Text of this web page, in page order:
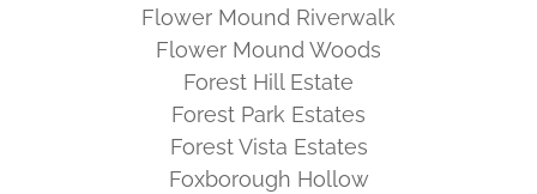
Flower Mound Riverwalk
Flower Mound Woods
Forest Hill Estate
Forest Park Estates
Forest Vista Estates
Foxborough Hollow